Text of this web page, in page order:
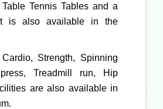
Tennis Tables and a
is also available in the
Strength, Spinning
Treadmill run, Hip
are also available in